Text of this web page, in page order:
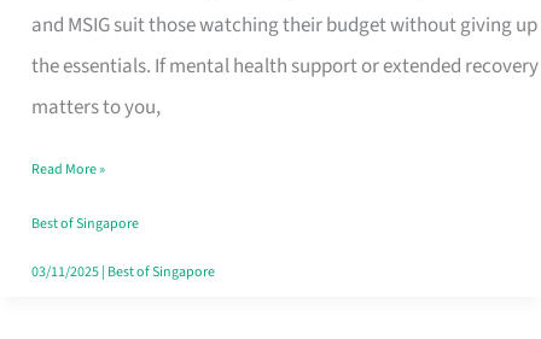
and MSIG suit those watching their budget without giving up
the essentials. If mental health support or extended recovery
matters to you,
Foreigners
in
Singapore
the
Paperwork
Read More »
Best of Singapore
03/11/2025| Best of Singapore